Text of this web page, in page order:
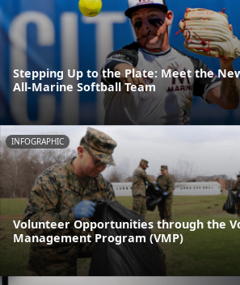
Stepping Up to the Plate: Meet the
All-Marine Softball Team
INFOGRAPHIC
Volunteer Opportunities through the
Management Program (VMP)